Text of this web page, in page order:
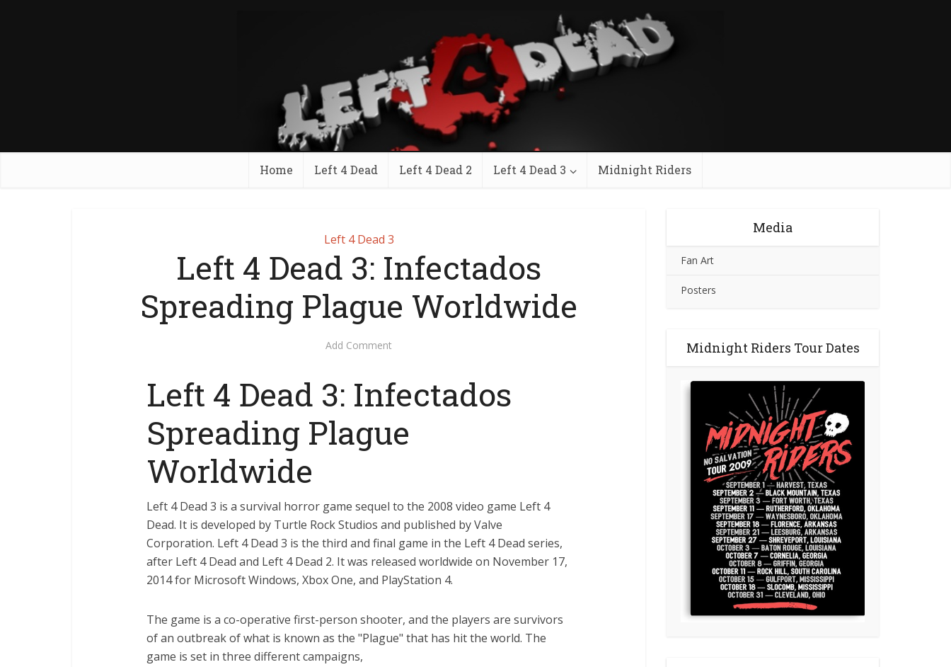
Home Left 4 Dead Left 4 Dead 2 Left 4 Dead 3 Midnight Riders
Left 4 Dead 3
Left 4 Dead 3: Infectados
Spreading Plague Worldwide
Add Comment
Left 4 Dead 3: Infectados
Spreading Plague
Worldwide
Left 4 Dead 3 is a survival horror game sequel to the 2008 video game Left 4
Dead. It is developed by Turtle Rock Studios and published by Valve
Corporation. Left 4 Dead 3 is the third and final game in the Left 4 Dead series,
after Left 4 Dead and Left 4 Dead 2. It was released worldwide on November 17,
2014 for Microsoft Windows, Xbox One, and PlayStation 4.
The game is a co-operative first-person shooter, and the players are survivors
of an outbreak of what is known as the "Plague" that has hit the world. The
game is set in three different campaigns,
Media
Fan Art
Posters
Midnight Riders Tour Dates